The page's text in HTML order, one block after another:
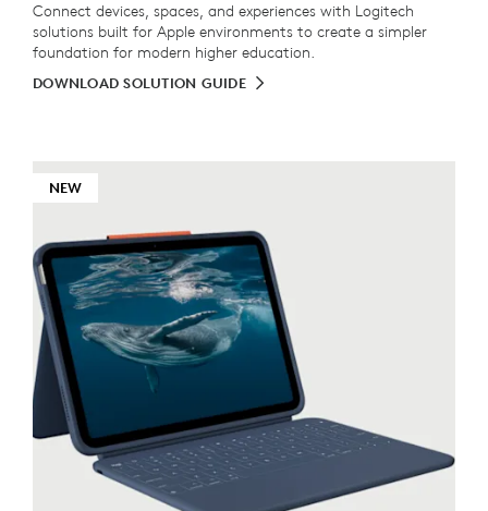
Connect devices, spaces, and experiences with Logitech
solutions built for Apple environments to create a simpler
foundation for modern higher education.
DOWNLOAD SOLUTION GUIDE
NEW